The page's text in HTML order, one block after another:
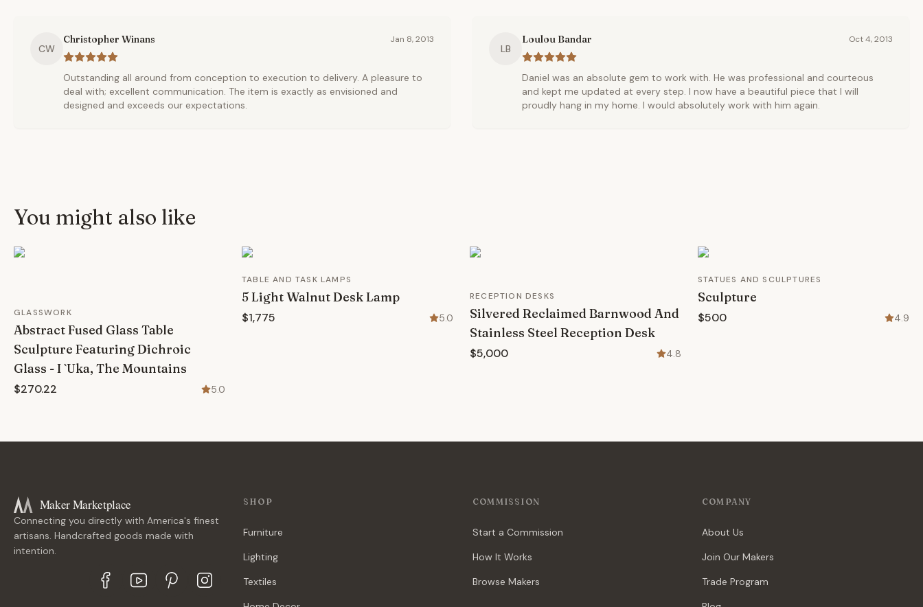
CW
Christopher Winans Jan 8, 2013
Outstanding all around from conception to execution to delivery. A pleasure to
deal with; excellent communication. The item is exactly as envisioned and
designed and exceeds our expectations.
LB
Loulou Bandar Oct 4, 2013
Daniel was an absolute gem to work with. He was professional and courteous
and kept me updated at every step. I now have a beautiful piece that I will
proudly hang in my home. I would absolutely work with him again.
You might also like
GLASSWORK
Abstract Fused Glass Table
Sculpture Featuring Dichroic
Glass - I `Uka, The Mountains
$270.22 5.0
TABLE AND TASK LAMPS
5 Light Walnut Desk Lamp
$1,775 5.0
RECEPTION DESKS
Silvered Reclaimed Barnwood And
Stainless Steel Reception Desk
$5,000 4.8
STATUES AND SCULPTURES
Sculpture
$500 4.9
Maker Marketplace
Connecting you directly with America's finest
artisans. Handcrafted goods made with
intention.
SHOP
Furniture
Lighting
Textiles
COMMISSION
Start a Commission
How It Works
Browse Makers
COMPANY
About Us
Join Our Makers
Trade Program